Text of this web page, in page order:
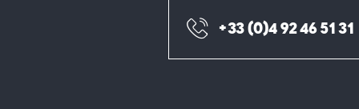
+33 (0)4 92 46 51 31